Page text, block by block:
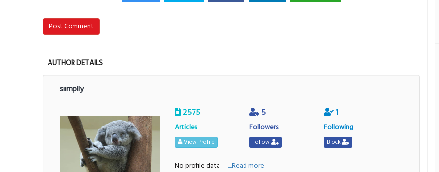
Post Comment
AUTHOR DETAILS
siimplly
2575
Articles
View Profile
5
Followers
Follow
1
Following
Block
No profile data ....Read more